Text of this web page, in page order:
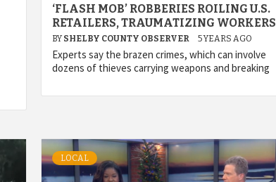
‘FLASH MOB’ ROBBERIES ROILING U.S.
RETAILERS, TRAUMATIZING WORKERS
BY SHELBY COUNTY OBSERVER 5 YEARS AGO
Experts say the brazen crimes, which can involve
dozens of thieves carrying weapons and breaking
LOCAL